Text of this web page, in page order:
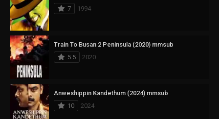
7
1994
Train To Busan 2 Peninsula (2020) mmsub
5.5
2020
Anweshippin Kandethum (2024) mmsub
10
2024